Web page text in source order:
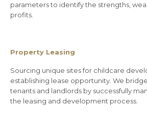
parameters to identify the strengths,
profits.
Property Leasing
Sourcing unique sites for childcare
establishing lease opportunity. We
tenants and landlords by successfully
the leasing and development process.